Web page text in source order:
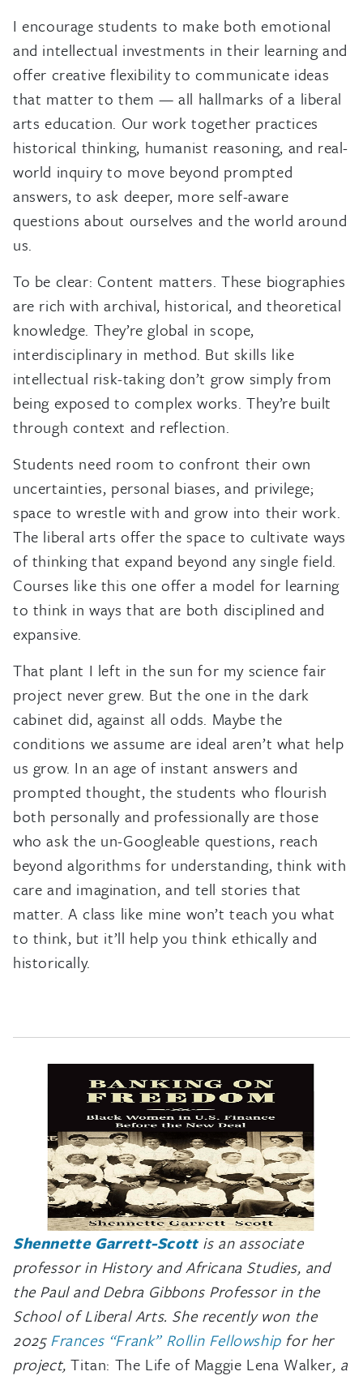
I encourage students to make both emotional
and intellectual investments in their learning and
offer creative flexibility to communicate ideas
that matter to them — all hallmarks of a liberal
arts education. Our work together practices
historical thinking, humanist reasoning, and real-
world inquiry to move beyond prompted
answers, to ask deeper, more self-aware
questions about ourselves and the world around
us.
To be clear: Content matters. These biographies
are rich with archival, historical, and theoretical
knowledge. They’re global in scope,
interdisciplinary in method. But skills like
intellectual risk-taking don’t grow simply from
being exposed to complex works. They’re built
through context and reflection.
Students need room to confront their own
uncertainties, personal biases, and privilege;
space to wrestle with and grow into their work.
The liberal arts offer the space to cultivate ways
of thinking that expand beyond any single field.
Courses like this one offer a model for learning
to think in ways that are both disciplined and
expansive.
That plant I left in the sun for my science fair
project never grew. But the one in the dark
cabinet did, against all odds. Maybe the
conditions we assume are ideal aren’t what help
us grow. In an age of instant answers and
prompted thought, the students who flourish
both personally and professionally are those
who ask the un-Googleable questions, reach
beyond algorithms for understanding, think with
care and imagination, and tell stories that
matter. A class like mine won’t teach you what
to think, but it’ll help you think ethically and
historically.
Shennette Garrett-Scottis an associate
professor in History and Africana Studies, and
the Paul and Debra Gibbons Professor in the
School of Liberal Arts. She recently won the
2025Frances “Frank” Rollin Fellowshipfor her
project,Titan: The Life of Maggie Lena Walker, a